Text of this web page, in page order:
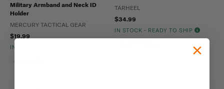
Military Armband and Neck ID
Holder
MERCURY TACTICAL GEAR
$19.99
IN STOCK - READY TO SHIP
TARHEEL
$34.99
IN STOCK - READY TO SHIP